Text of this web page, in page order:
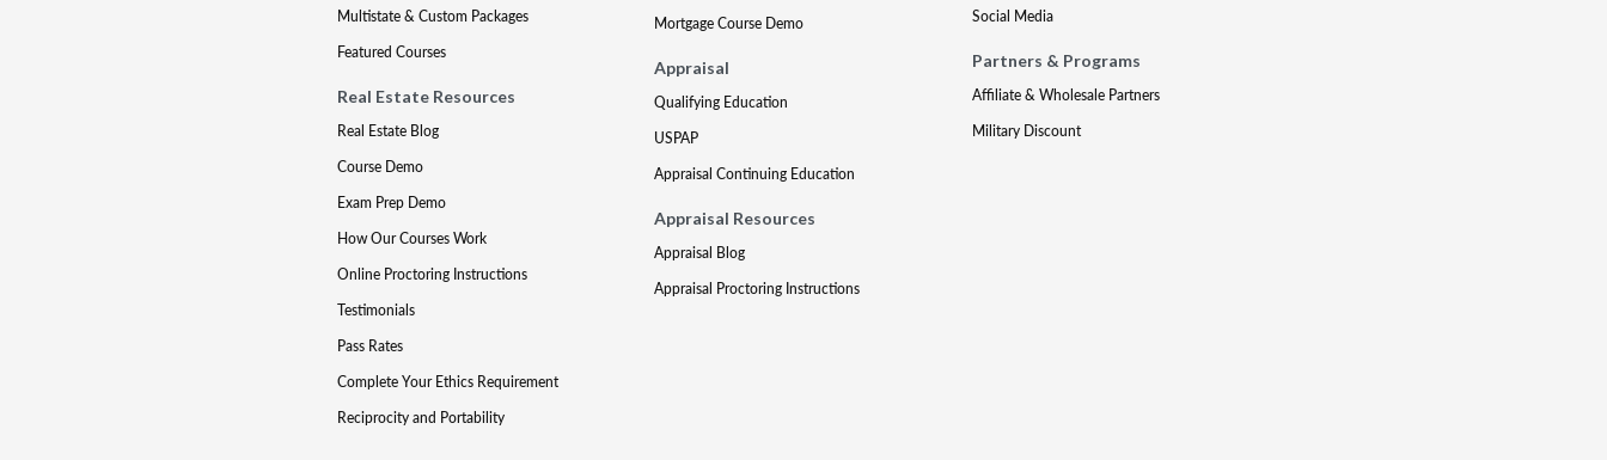
Multistate & Custom Packages
Featured Courses
Real Estate Resources
Real Estate Blog
Course Demo
Exam Prep Demo
How Our Courses Work
Online Proctoring Instructions
Testimonials
Pass Rates
Complete Your Ethics Requirement
Reciprocity and Portability
Mortgage Course Demo
Appraisal
Qualifying Education
USPAP
Appraisal Continuing Education
Appraisal Resources
Appraisal Blog
Appraisal Proctoring Instructions
Social Media
Partners & Programs
Affiliate & Wholesale Partners
Military Discount